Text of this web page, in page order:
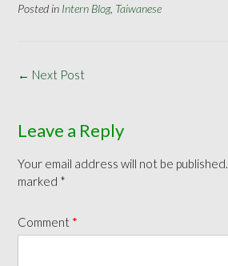
Posted in Intern Blog, Taiwanese
Post
← Next Post
Leave a Reply
Your email address will not be published.
marked *
Comment *